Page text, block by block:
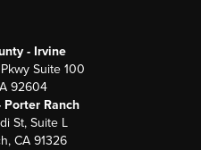
- Irvine
Suite 100
92604
Porter Ranch
St, Suite L
CA 91326